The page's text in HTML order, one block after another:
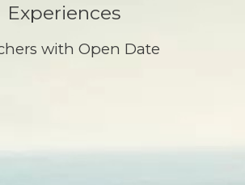
Experiences
with Open Date